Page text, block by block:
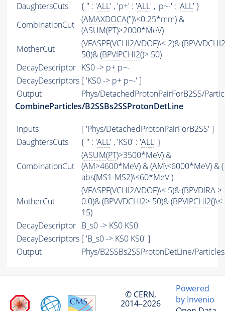
DaughtersCuts
{ '' : 'ALL' , 'p+' : 'ALL' , 'p~-' : 'ALL' }
CombinationCut
(AMAXDOCA('')\<0.25*mm) &
(ASUM(PT)>2000*MeV)
MotherCut
(VFASPF(VCHI2/VDOF)\< 2)&
50)& (BPVIPCHI2()> 50)
DecayDescriptor KS0 -> p+ p~-
DecayDescriptors [ 'KS0 -> p+ p~-' ]
Output
Phys/DetachedProtonPairForB2SS/
CombineParticles/B2SSBs2SSProtonDetLine
Inputs
[ 'Phys/DetachedProtonPairForB2SS' ]
DaughtersCuts
{ '' : 'ALL' , 'KS0' : 'ALL' }
CombinationCut
(ASUM(PT)>3500*MeV) &
(AM>4600*MeV) & (AM\<6000*MeV) & (
abs(MS1-MS2)\<60*MeV )
MotherCut
(VFASPF(VCHI2/VDOF)\< 5)& (BPVDIRA >
0.0)& (BPVVDCHI2> 50)& (BPVIPCHI2()\<
15)
DecayDescriptor B_s0 -> KS0 KS0
DecayDescriptors [ 'B_s0 -> KS0 KS0' ]
Output
Phys/B2SSBs2SSProtonDetLine/Particles
© CERN,
2014–2026
Powered
by Invenio